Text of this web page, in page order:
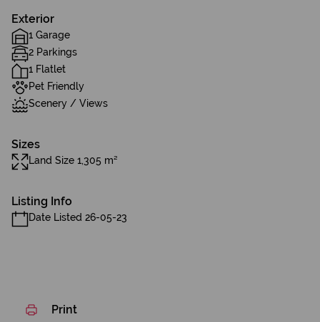
Exterior
1 Garage
2 Parkings
1 Flatlet
Pet Friendly
Scenery / Views
Sizes
Land Size 1,305 m²
Listing Info
Date Listed 26-05-23
Print